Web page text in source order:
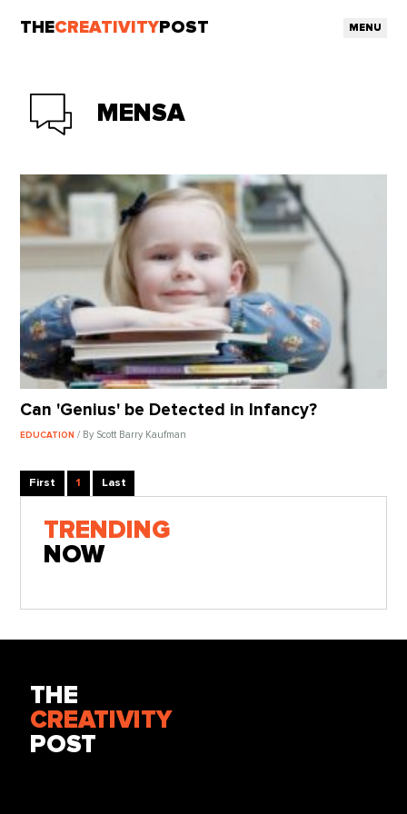
THECREATIVITY POST MENU
MENSA
Can 'Genius' be Detected in Infancy?
EDUCATION/ By Scott Barry Kaufman
First 1 Last
TRENDING
NOW
THE
CREATIVITY
POST